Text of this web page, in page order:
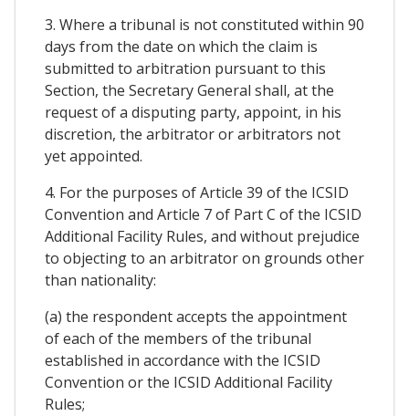
3. Where a tribunal is not constituted within 90
days from the date on which the claim is
submitted to arbitration pursuant to this
Section, the Secretary General shall, at the
request of a disputing party, appoint, in his
discretion, the arbitrator or arbitrators not
yet appointed.
4. For the purposes of Article 39 of the ICSID
Convention and Article 7 of Part C of the ICSID
Additional Facility Rules, and without prejudice
to objecting to an arbitrator on grounds other
than nationality:
(a) the respondent accepts the appointment
of each of the members of the tribunal
established in accordance with the ICSID
Convention or the ICSID Additional Facility
Rules;